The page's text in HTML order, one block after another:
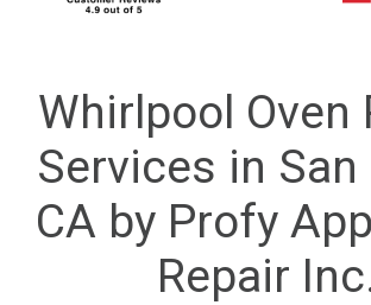
Whirlpool Oven
Services in San
CA by Profy
Repair